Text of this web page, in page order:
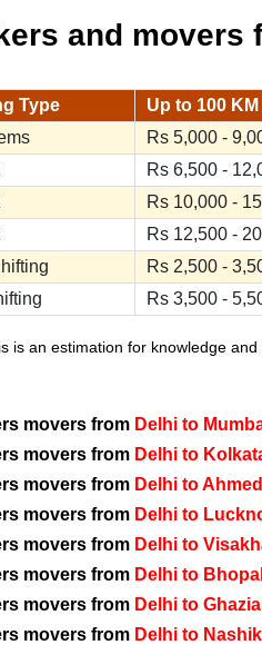
and movers
Type Up to 100 KM
Rs 5,000 -
Rs 6,500 -
Rs 10,000 -
Rs 12,500 -
Rs 2,500 -
Rs 3,500 -
is an estimation for knowledge and
movers from Delhi to
movers from Delhi to
movers from Delhi to
movers from Delhi to
movers from Delhi to
movers from Delhi to Bhopal
movers from Delhi to
movers from Delhi to Nashik